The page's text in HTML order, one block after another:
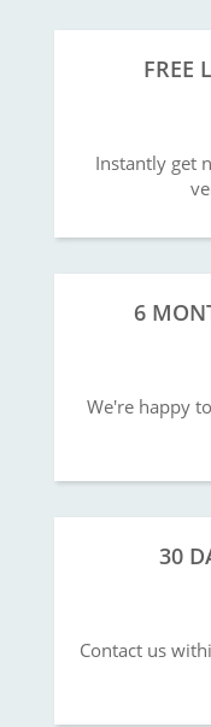
FREE
Instantly get
6
We're happy
30
Contact us